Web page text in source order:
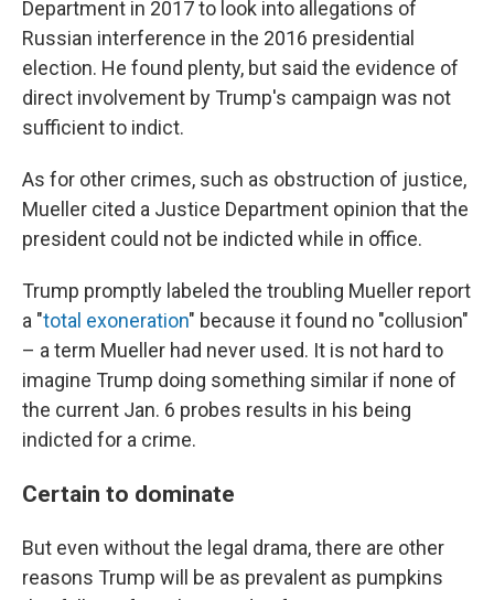
Department in 2017 to look into allegations of
Russian interference in the 2016 presidential
election. He found plenty, but said the evidence of
direct involvement by Trump's campaign was not
sufficient to indict.
As for other crimes, such as obstruction of justice,
Mueller cited a Justice Department opinion that the
president could not be indicted while in office.
Trump promptly labeled the troubling Mueller report
a "total exoneration" because it found no "collusion"
– a term Mueller had never used. It is not hard to
imagine Trump doing something similar if none of
the current Jan. 6 probes results in his being
indicted for a crime.
Certain to dominate
But even without the legal drama, there are other
reasons Trump will be as prevalent as pumpkins